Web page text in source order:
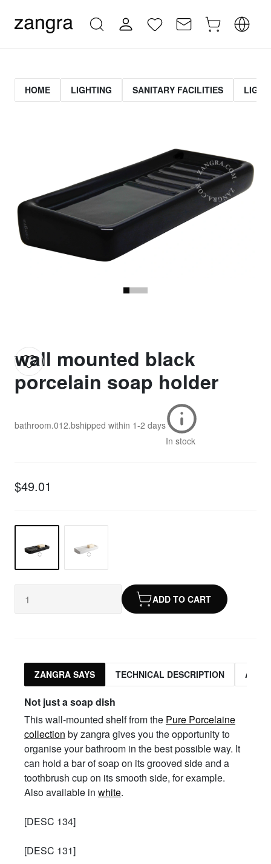
HOME LIGHTING SANITARY FACILITIES
wall mounted black
porcelain soap holder
bathroom.012.bshipped within 1-2 days
In stock
$49.01
ADD TO CART
ZANGRA SAYS TECHNICAL DESCRIPTION
Not just a soap dish
This wall-mounted shelf from the Pure Porcelaine
collection by zangra gives you the opportunity to
organise your bathroom in the best possible way. It
can hold a bar of soap on its grooved side and a
toothbrush cup on its smooth side, for example.
Also available in white.
[DESC 134]
[DESC 131]